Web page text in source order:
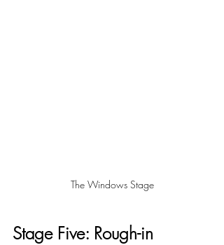
The Windows Stage
Stage Five: Rough-in